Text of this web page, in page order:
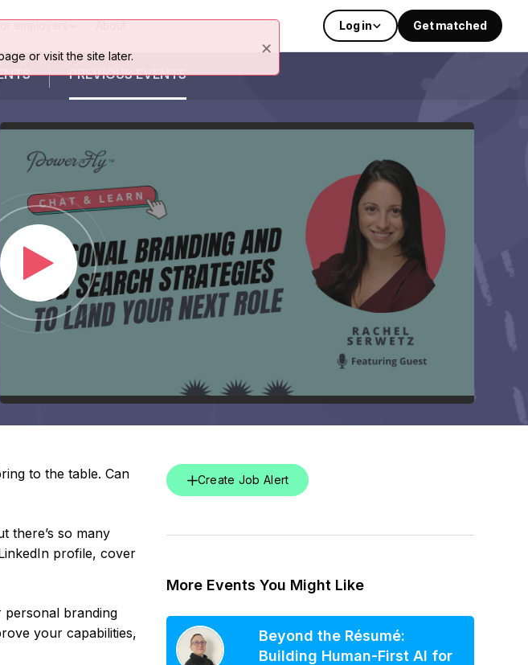
Log in Get matched
PREVIOUSEVENTS
to the table. Can
there’s so many
profile, cover
personal branding
your capabilities,
Create Job Alert
More Events You Might Like
Beyond the Résumé:
Building Human-First AI for
or visit the site later.
×